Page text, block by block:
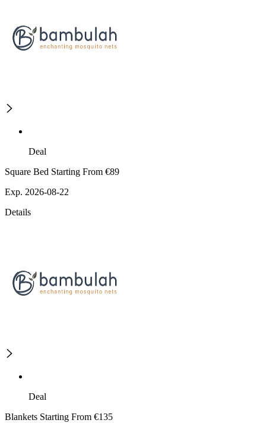
Deal
Square Bed Starting From €89
Exp. 2026-08-22
Details
Deal
Blankets Starting From €135